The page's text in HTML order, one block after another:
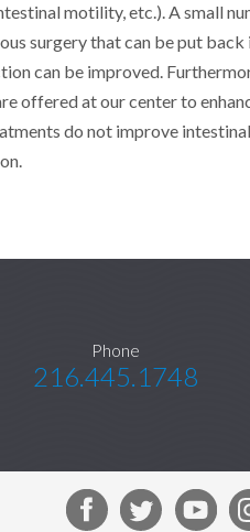
motility, etc.). A small
surgery that can be put
can be improved.
offered at our center to
do not improve
Phone
216.445.1748
Y